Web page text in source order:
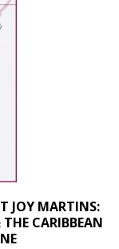
JOY MARTINS:
CARIBBEAN